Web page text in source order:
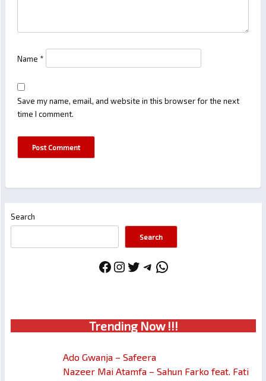
Name *
Save my name, email, and website in this browser for the next
time I comment.
Search
Search
Facebook
Instagram
Twitter
Telegram
WhatsApp
Trending Now !!!
Ado Gwanja – Safeera
Nazeer Mai Atamfa – Sahun Farko feat. Fati